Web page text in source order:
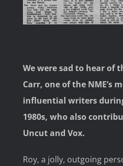
We were sad to hear of
Carr, one of the NME’s
influential writers
1980s, who also
Uncut and Vox.
Roy, a jolly, outgoing